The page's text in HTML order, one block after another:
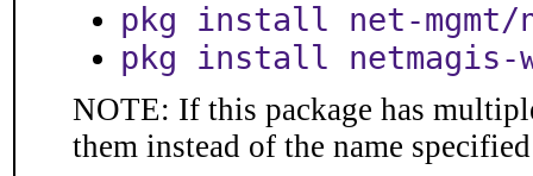
pkg install net-mgmt/
pkg install netmagis-
NOTE: If this package has
them instead of the name